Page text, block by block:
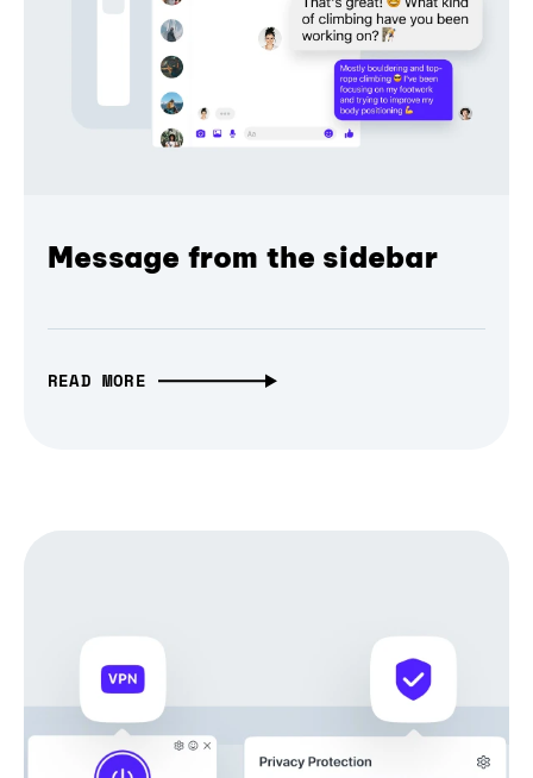
Message from the sidebar
READ MORE